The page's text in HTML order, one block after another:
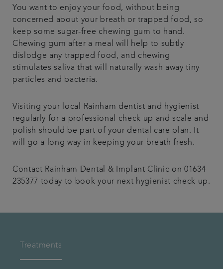
You want to enjoy your food, without being
concerned about your breath or trapped food, so
keep some sugar-free chewing gum to hand.
Chewing gum after a meal will help to subtly
dislodge any trapped food, and chewing
stimulates saliva that will naturally wash away tiny
particles and bacteria.
Visiting your local Rainham dentist and hygienist
regularly for a professional check up and scale and
polish should be part of your dental care plan. It
will go a long way in keeping your breath fresh.
Contact Rainham Dental & Implant Clinic on 01634
235377 today to book your next hygienist check up.
Treatments